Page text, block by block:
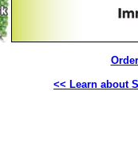
<< Learn about